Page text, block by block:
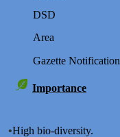
DSD
Area
Gazette Notification
Importance
•High bio-diversity.